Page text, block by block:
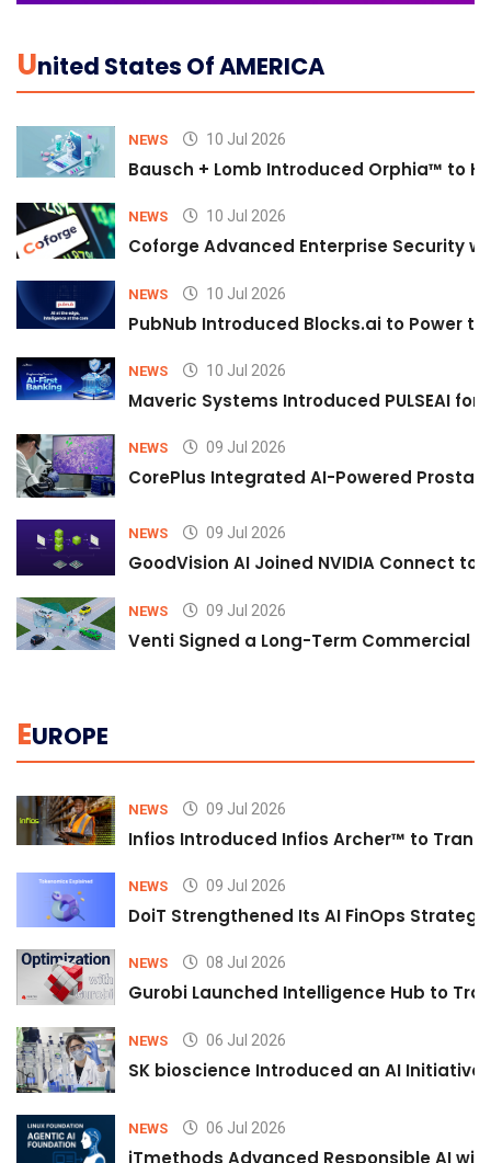
UNited States Of AMERICA
NEWS 10 Jul 2026
Bausch + Lomb Introduced Orphia™ to
NEWS 10 Jul 2026
Coforge Advanced Enterprise Security
NEWS 10 Jul 2026
PubNub Introduced Blocks.ai to Power
NEWS 10 Jul 2026
Maveric Systems Introduced PULSEAI
NEWS 09 Jul 2026
CorePlus Integrated AI-Powered
NEWS 09 Jul 2026
GoodVision AI Joined NVIDIA Connect
NEWS 09 Jul 2026
Venti Signed a Long-Term Commercial
EUROPE
NEWS 09 Jul 2026
Infios Introduced Infios Archer™ to
NEWS 09 Jul 2026
DoiT Strengthened Its AI FinOps
NEWS 08 Jul 2026
Gurobi Launched Intelligence Hub to
NEWS 06 Jul 2026
SK bioscience Introduced an AI
NEWS 06 Jul 2026
iTmethods Advanced Responsible AI